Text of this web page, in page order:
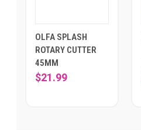
OLFA SPLASH
ROTARY CUTTER
45MM
$21.99